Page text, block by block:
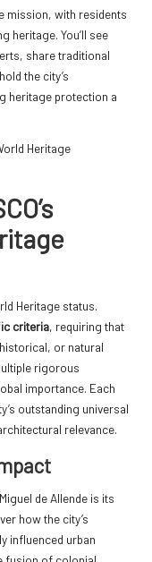
mission, with residents
heritage. You’ll see
share traditional
the city’s
heritage protection a
Heritage
Heritage status.
criteria, requiring that
or natural
rigorous
importance. Each
outstanding universal
relevance.
de Allende is its
how the city’s
influenced urban